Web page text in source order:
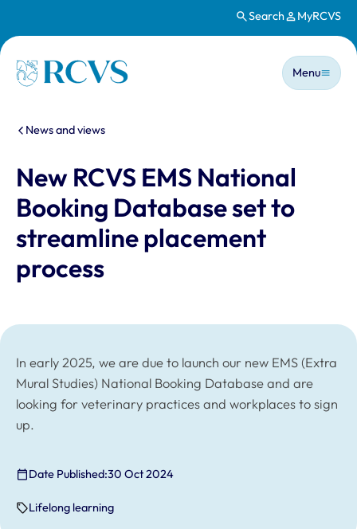
Search MyRCVS
Homepage
Main
Menu
You are here:
News and views
New RCVS EMS National
Booking Database set to
streamline placement
process
In early 2025, we are due to launch our new EMS (Extra
Mural Studies) National Booking Database and are
looking for veterinary practices and workplaces to sign
up.
Date Published:30 Oct 2024
Lifelong learning